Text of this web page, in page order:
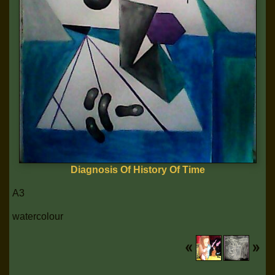
Diagnosis Of History Of Time
A3
watercolour